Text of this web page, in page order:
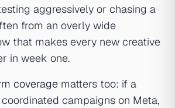
aggressively or chasing a
from an overly wide
that makes every new creative
in week one.
coverage matters too: if a
campaigns on Meta,